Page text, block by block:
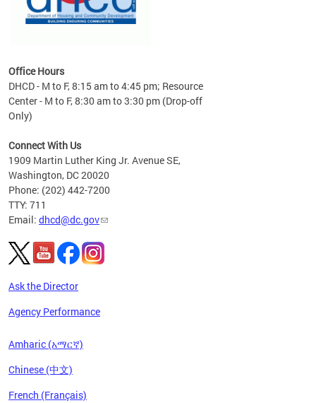
Office Hours
DHCD - M to F, 8:15 am to 4:45 pm; Resource
Center - M to F, 8:30 am to 3:30 pm (Drop-off
Only)
Connect With Us
1909 Martin Luther King Jr. Avenue SE,
Washington, DC 20020
Phone: (202) 442-7200
TTY: 711
Email: dhcd@dc.gov
Ask the Director
Agency Performance
Amharic (አማርኛ)
Chinese (中文)
French (Français)